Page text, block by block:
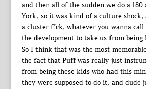
and then all of the sudden we do a 180
York, so it was kind of a culture
a cluster f*ck, whatever you wanna
the development to take us from being
So I think that was the most
the fact that Puff was really just
from being these kids who had this
they were supposed to do it, and dude